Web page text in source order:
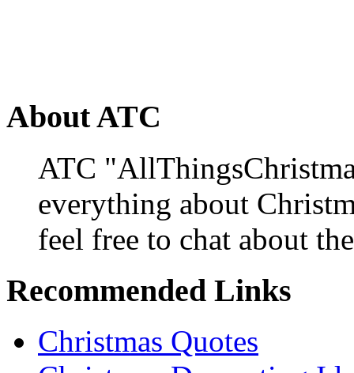
About ATC
ATC
everything about
feel free to chat about
Recommended Links
Christmas Quotes